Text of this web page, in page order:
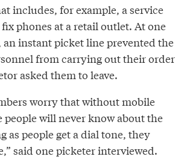
includes, for example, a service
phones at a retail outlet. At one
an instant picket line prevented the
from carrying out their order
asked them to leave.
worry that without mobile
people will never know about the
as people get a dial tone, they
said one picketer interviewed.